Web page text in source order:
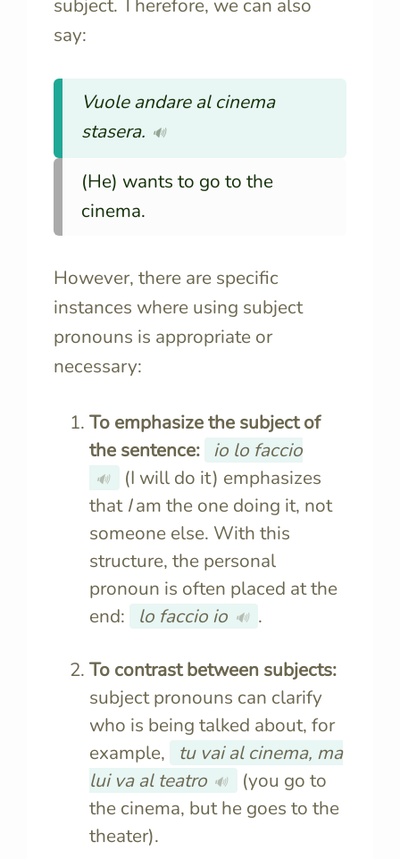
subject. Therefore, we can also
say:
Vuole andare al cinema
stasera. 🔊
(He) wants to go to the
cinema.
However, there are specific
instances where using subject
pronouns is appropriate or
necessary:
To emphasize the subject of
the sentence: io lo faccio
🔊
(I will do it) emphasizes
that Iam the one doing it, not
someone else. With this
structure, the personal
pronoun is often placed at the
end:
lo faccio io 🔊 .
To contrast between subjects:
subject pronouns can clarify
who is being talked about, for
example,
tu vai al cinema, ma
lui va al teatro 🔊
(you go to
the cinema, but he goes to the
theater).